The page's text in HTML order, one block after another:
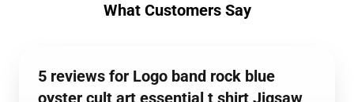
What Customers Say
5 reviews for Logo band rock blue
oyster cult art essential t shirt Jigsaw